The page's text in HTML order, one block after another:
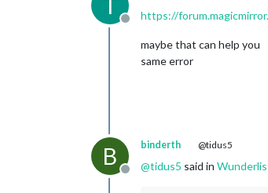
T
Offline
https://
maybe that can help you
same error
B
Offline
binderth @tidus5
@tidus5 said in